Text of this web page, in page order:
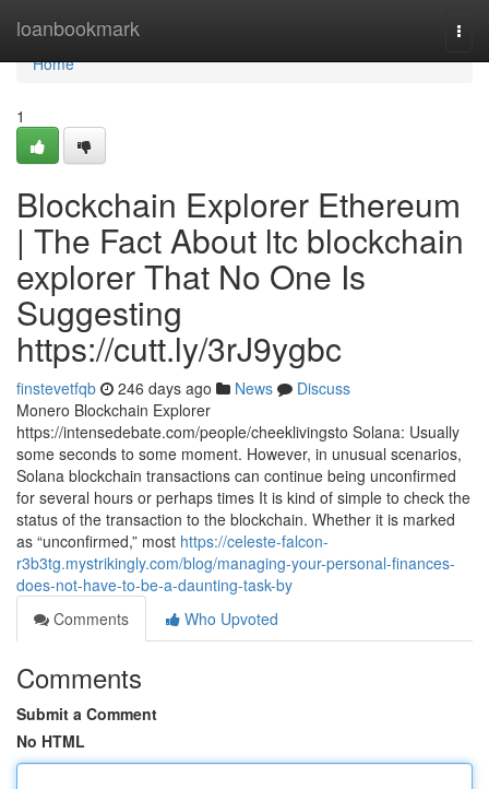
loanbookmark
Home
Home
1
Blockchain Explorer Ethereum
| The Fact About ltc blockchain
explorer That No One Is
Suggesting
https://cutt.ly/3rJ9ygbc
finstevetfqb 246 days ago News
Discuss
Monero Blockchain Explorer
https://intensedebate.com/people/cheeklivingsto Solana: Usually
some seconds to some moment. However, in unusual scenarios,
Solana blockchain transactions can continue being unconfirmed
for several hours or perhaps times It is kind of simple to check the
status of the transaction to the blockchain. Whether it is marked
as “unconfirmed,” most https://celeste-falcon-
r3b3tg.mystrikingly.com/blog/managing-your-personal-finances-
does-not-have-to-be-a-daunting-task-by
Comments
Who Upvoted
Comments
Submit a Comment
No HTML